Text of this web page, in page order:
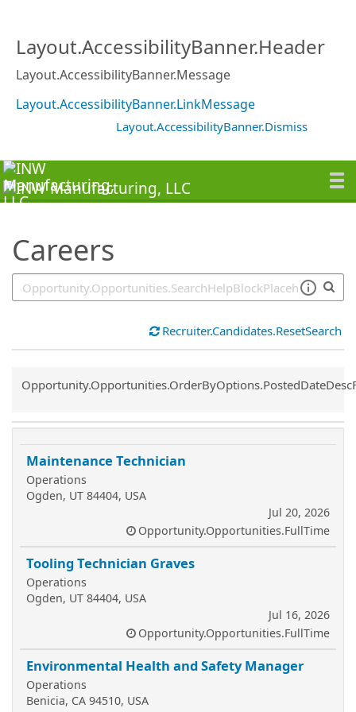
Layout.AccessibilityBanner.Header
Layout.AccessibilityBanner.Message
Layout.AccessibilityBanner.LinkMessage
Layout.AccessibilityBanner.Dismiss
Careers
Recruiter.Candidates.ResetSearch
Common.Sort.Sort
Maintenance Technician
Operations
Ogden, UT 84404, USA
Jul 20, 2026
Opportunity.Opportunities.FullTime
Tooling Technician Graves
Operations
Ogden, UT 84404, USA
Jul 16, 2026
Opportunity.Opportunities.FullTime
Environmental Health and Safety Manager
Operations
Benicia, CA 94510, USA